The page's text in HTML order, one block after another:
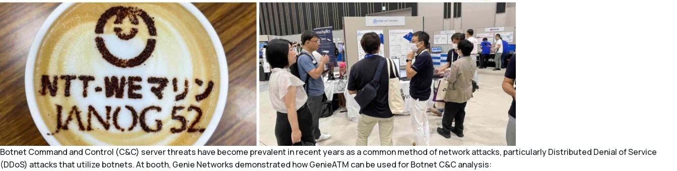
Botnet Command and Control (C&C) server threats have become prevalent in recent years as a common method of network attacks, particularly Distributed Denial of Service
(DDoS) attacks that utilize botnets. At booth, Genie Networks demonstrated how GenieATM can be used for Botnet C&C analysis: